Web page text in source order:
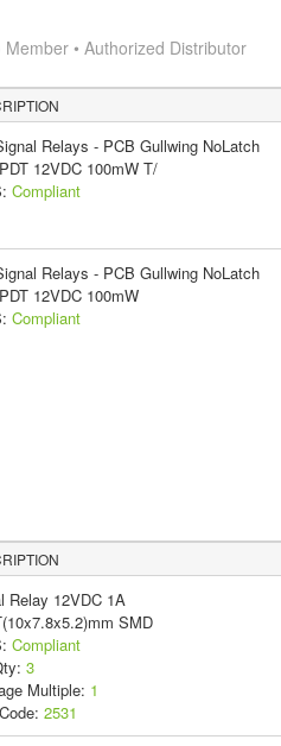
Member • Authorized Distributor
Relays - PCB Gullwing NoLatch
12VDC 100mW T/
Compliant
Relays - PCB Gullwing NoLatch
12VDC 100mW
Compliant
Relay 12VDC 1A
SMD
Compliant
3
Multiple: 1
2531